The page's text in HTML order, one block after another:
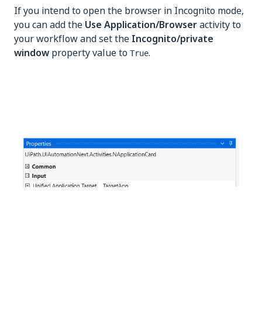
If you intend to open the browser in Incognito mode,
you can add the Use Application/Browseractivity to
your workflow and set the Incognito/private
window property value to True.